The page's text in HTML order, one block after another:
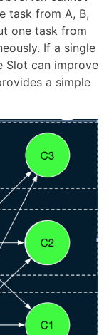
task from A, B,
one task from
If a single
Slot can improve
a simple